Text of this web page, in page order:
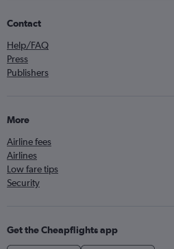
Contact
Help/FAQ
Press
Publishers
More
Airline fees
Airlines
Low fare tips
Security
Get the Cheapflights app